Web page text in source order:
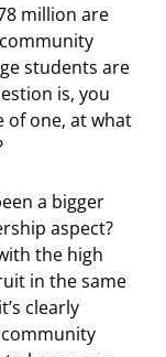
million are
students are
is, you
of one, at what
a bigger
aspect?
the high
in the same
clearly